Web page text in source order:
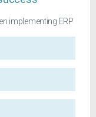
implementing ERP